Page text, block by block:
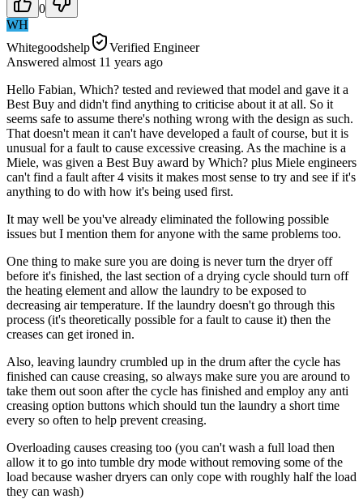
0
WH
Whitegoodshelp
Verified Engineer
Answered almost 11 years ago
Hello Fabian, Which? tested and reviewed that model and gave it a
Best Buy and didn't find anything to criticise about it at all. So it
seems safe to assume there's nothing wrong with the design as such.
That doesn't mean it can't have developed a fault of course, but it is
unusual for a fault to cause excessive creasing. As the machine is a
Miele, was given a Best Buy award by Which? plus Miele engineers
can't find a fault after 4 visits it makes most sense to try and see if it's
anything to do with how it's being used first.
It may well be you've already eliminated the following possible
issues but I mention them for anyone with the same problems too.
One thing to make sure you are doing is never turn the dryer off
before it's finished, the last section of a drying cycle should turn off
the heating element and allow the laundry to be exposed to
decreasing air temperature. If the laundry doesn't go through this
process (it's theoretically possible for a fault to cause it) then the
creases can get ironed in.
Also, leaving laundry crumbled up in the drum after the cycle has
finished can cause creasing, so always make sure you are around to
take them out soon after the cycle has finished and employ any anti
creasing option buttons which should tun the laundry a short time
every so often to help prevent creasing.
Overloading causes creasing too (you can't wash a full load then
allow it to go into tumble dry mode without removing some of the
load because washer dryers can only cope with roughly half the load
they can wash)